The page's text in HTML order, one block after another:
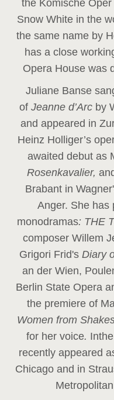
the Komische
Snow White in the
the same name by
has a close
Opera House was
Juliane Banse
of Jeanne d’Arc by
and appeared in
Heinz Holliger’s
awaited debut as
Rosenkavalier,
Brabant in
Anger. She has
monodramas: THE
composer Willem
Grigori Frid's Diary
an der Wien,
Berlin State Opera
the premiere of
Women from
for her voice. In
recently appeared
Chicago and in